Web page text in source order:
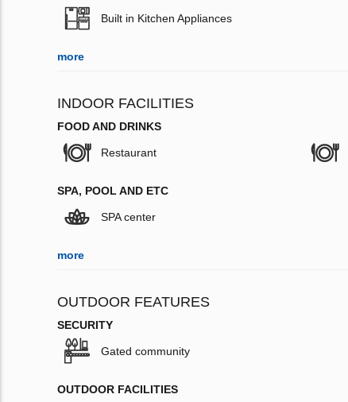
Built in Kitchen Appliances
more
INDOOR FACILITIES
FOOD AND DRINKS
Restaurant
SPA, POOL AND ETC
SPA center
more
OUTDOOR FEATURES
SECURITY
Gated community
OUTDOOR FACILITIES